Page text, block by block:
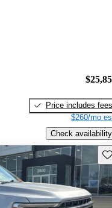
Price includes fees
$260/mo
Check availability